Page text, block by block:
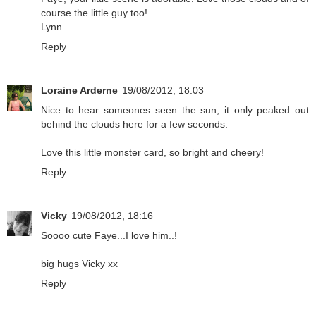
course the little guy too!
Lynn
Reply
Loraine Arderne 19/08/2012, 18:03
Nice to hear someones seen the sun, it only peaked out
behind the clouds here for a few seconds.
Love this little monster card, so bright and cheery!
Reply
Vicky 19/08/2012, 18:16
Soooo cute Faye...I love him..!
big hugs Vicky xx
Reply